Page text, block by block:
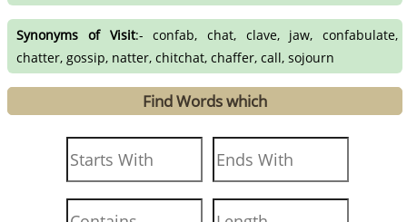
Synonyms of Visit:- confab, chat, clave, jaw, confabulate,
chatter, gossip, natter, chitchat, chaffer, call, sojourn
Find Words which